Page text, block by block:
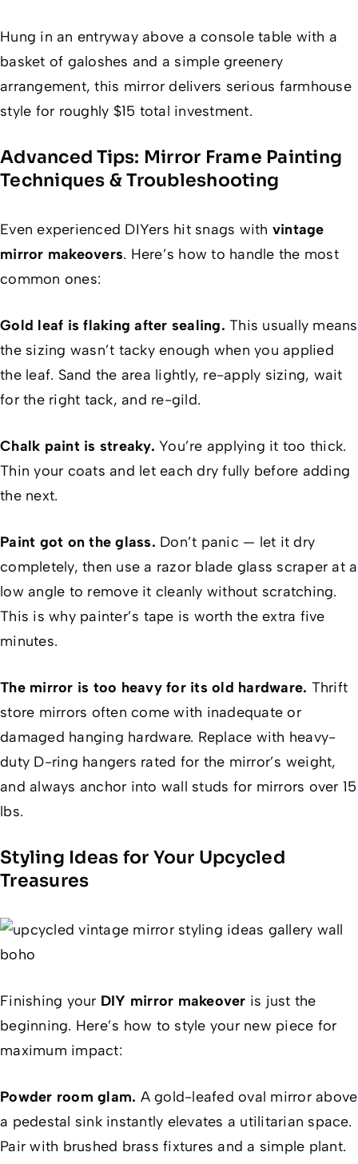
Hung in an entryway above a console table with a
basket of galoshes and a simple greenery
arrangement, this mirror delivers serious farmhouse
style for roughly $15 total investment.
Advanced Tips: Mirror Frame Painting
Techniques & Troubleshooting
Even experienced DIYers hit snags with vintage
mirror makeovers. Here’s how to handle the most
common ones:
Gold leaf is flaking after sealing. This usually means
the sizing wasn’t tacky enough when you applied
the leaf. Sand the area lightly, re-apply sizing, wait
for the right tack, and re-gild.
Chalk paint is streaky. You’re applying it too thick.
Thin your coats and let each dry fully before adding
the next.
Paint got on the glass. Don’t panic — let it dry
completely, then use a razor blade glass scraper at a
low angle to remove it cleanly without scratching.
This is why painter’s tape is worth the extra five
minutes.
The mirror is too heavy for its old hardware. Thrift
store mirrors often come with inadequate or
damaged hanging hardware. Replace with heavy-
duty D-ring hangers rated for the mirror’s weight,
and always anchor into wall studs for mirrors over 15
lbs.
Styling Ideas for Your Upcycled
Treasures
Finishing your DIY mirror makeover is just the
beginning. Here’s how to style your new piece for
maximum impact:
Powder room glam. A gold-leafed oval mirror above
a pedestal sink instantly elevates a utilitarian space.
Pair with brushed brass fixtures and a simple plant.